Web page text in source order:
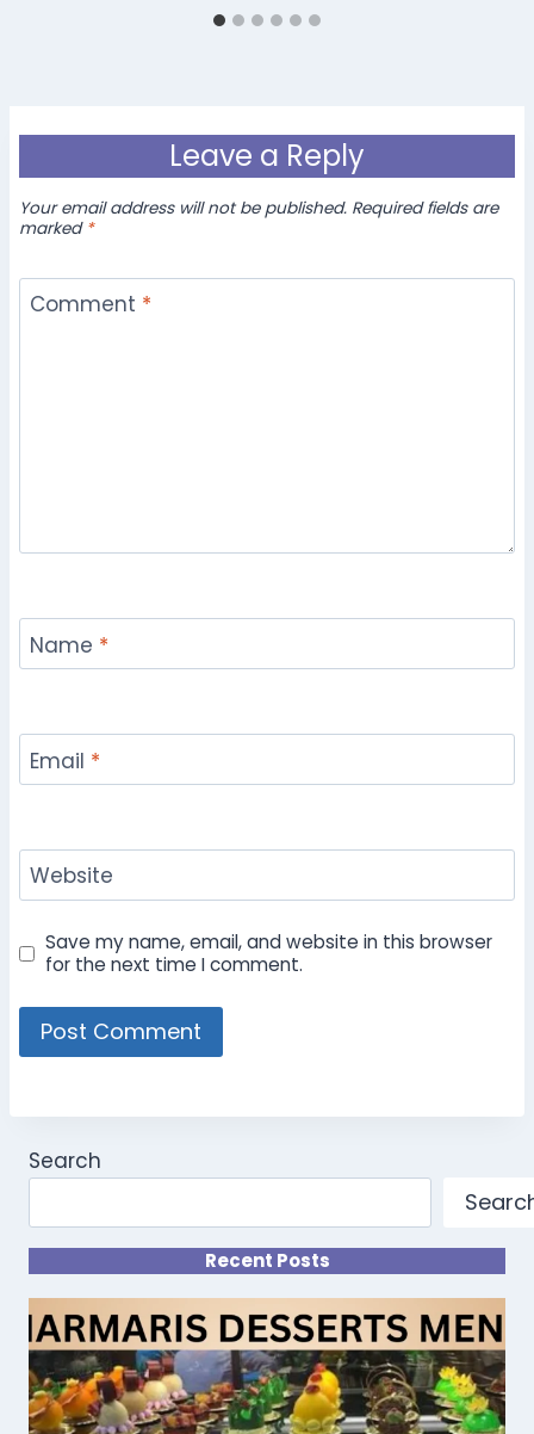
Leave a Reply
Your email address will not be published. Required fields are
marked *
Comment *
Name *
Email *
Website
Save my name, email, and website in this browser
for the next time I comment.
Search
Recent Posts